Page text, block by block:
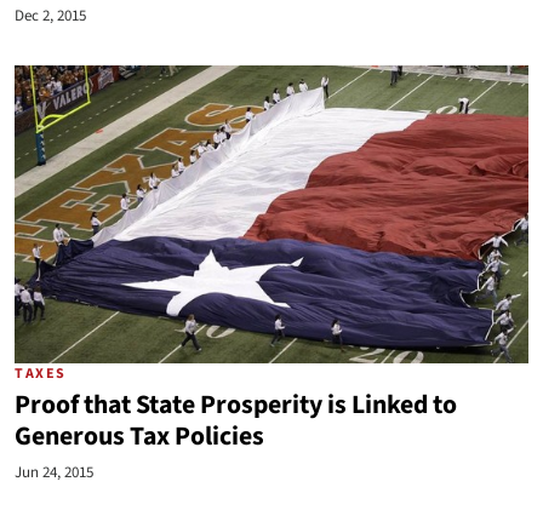
Dec 2, 2015
TAXES
Proof that State Prosperity is Linked to
Generous Tax Policies
Jun 24, 2015